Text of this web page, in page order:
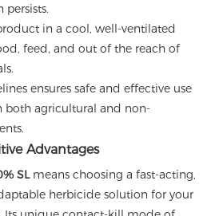
in a cool, well-ventilated
feed, and out of the reach of
ensures safe and effective use
both agricultural and non-
Advantages
SLmeans choosing a fast-acting,
herbicide solution for your